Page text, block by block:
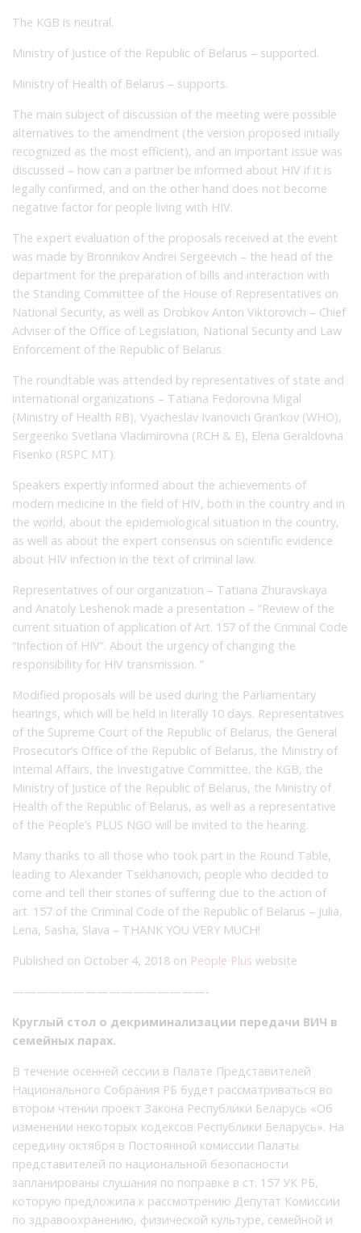
The KGB is neutral.
Ministry of Justice of the Republic of Belarus – supported.
Ministry of Health of Belarus – supports.
The main subject of discussion of the meeting were possible
alternatives to the amendment (the version proposed initially
recognized as the most efficient), and an important issue was
discussed – how can a partner be informed about HIV if it is
legally confirmed, and on the other hand does not become
negative factor for people living with HIV.
The expert evaluation of the proposals received at the event
was made by Bronnikov Andrei Sergeevich – the head of the
department for the preparation of bills and interaction with
the Standing Committee of the House of Representatives on
National Security, as well as Drobkov Anton Viktorovich – Chief
Adviser of the Office of Legislation, National Security and Law
Enforcement of the Republic of Belarus.
The roundtable was attended by representatives of state and
international organizations – Tatiana Fedorovna Migal
(Ministry of Health RB), Vyacheslav Ivanovich Gran’kov (WHO),
Sergeenko Svetlana Vladimirovna (RCH & E), Elena Geraldovna
Fisenko (RSPC MT).
Speakers expertly informed about the achievements of
modern medicine in the field of HIV, both in the country and in
the world, about the epidemiological situation in the country,
as well as about the expert consensus on scientific evidence
about HIV infection in the text of criminal law.
Representatives of our organization – Tatiana Zhuravskaya
and Anatoly Leshenok made a presentation – “Review of the
current situation of application of Art. 157 of the Criminal Code
“Infection of HIV”. About the urgency of changing the
responsibility for HIV transmission. ”
Modified proposals will be used during the Parliamentary
hearings, which will be held in literally 10 days. Representatives
of the Supreme Court of the Republic of Belarus, the General
Prosecutor’s Office of the Republic of Belarus, the Ministry of
Internal Affairs, the Investigative Committee, the KGB, the
Ministry of Justice of the Republic of Belarus, the Ministry of
Health of the Republic of Belarus, as well as a representative
of the People’s PLUS NGO will be invited to the hearing.
Many thanks to all those who took part in the Round Table,
leading to Alexander Tsekhanovich, people who decided to
come and tell their stories of suffering due to the action of
art. 157 of the Criminal Code of the Republic of Belarus – Julia,
Lena, Sasha, Slava – THANK YOU VERY MUCH!
Published on October 4, 2018 on People Plus website
————————————————-
Круглый стол о декриминализации передачи ВИЧ в
семейных парах.
В течение осенней сессии в Палате Представителей
Национального Собрания РБ будет рассматриваться во
втором чтении проект Закона Республики Беларусь «Об
изменении некоторых кодексов Республики Беларусь». На
середину октября в Постоянной комиссии Палаты
представителей по национальной безопасности
запланированы слушания по поправке в ст. 157 УК РБ,
которую предложила к рассмотрению Депутат Комиссии
по здравоохранению, физической культуре, семейной и